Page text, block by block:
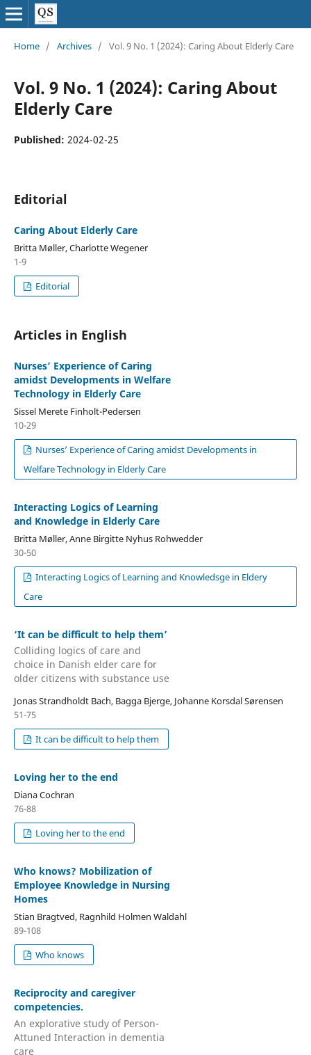
Home / Archives / Vol. 9 No. 1 (2024): Caring About Elderly Care
Vol. 9 No. 1 (2024): Caring About
Elderly Care
Published: 2024-02-25
Editorial
Caring About Elderly Care
Britta Møller, Charlotte Wegener
1-9
Editorial
Articles in English
Nurses’ Experience of Caring
amidst Developments in Welfare
Technology in Elderly Care
Sissel Merete Finholt-Pedersen
10-29
Nurses’ Experience of Caring amidst Developments in
Welfare Technology in Elderly Care
Interacting Logics of Learning
and Knowledge in Elderly Care
Britta Møller, Anne Birgitte Nyhus Rohwedder
30-50
Interacting Logics of Learning and Knowledsge in Eldery
Care
‘It can be difficult to help them’
Colliding logics of care and
choice in Danish elder care for
older citizens with substance use
Jonas Strandholdt Bach, Bagga Bjerge, Johanne Korsdal Sørensen
51-75
It can be difficult to help them
Loving her to the end
Diana Cochran
76-88
Loving her to the end
Who knows? Mobilization of
Employee Knowledge in Nursing
Homes
Stian Bragtved, Ragnhild Holmen Waldahl
89-108
Who knows
Reciprocity and caregiver
competencies.
An explorative study of Person-
Attuned Interaction in dementia
care